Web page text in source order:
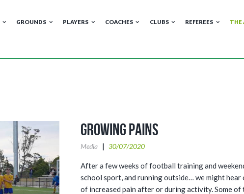
GROUNDS PLAYERS COACHES CLUBS REFEREES THE
Growing Pains
Media 30/07/2020
After a few weeks of football training and
school sport, and running outside… we might hear
of increased pain after or during activity. Some of